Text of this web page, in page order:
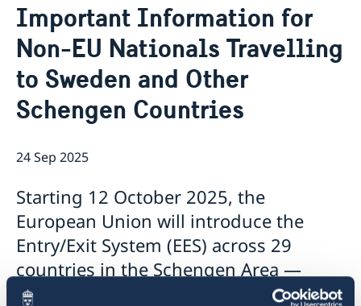
About us
Honorary Consulates
Work with us
News
News
Important Information for
Non-EU Nationals Travelling
to Sweden and Other
Schengen Countries
24 Sep 2025
Starting 12 October 2025, the
European Union will introduce the
Entry/Exit System (EES) across 29
countries in the Schengen Area —
including Sweden.